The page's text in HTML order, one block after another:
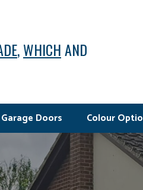
,WHICHAND
Doors Colour